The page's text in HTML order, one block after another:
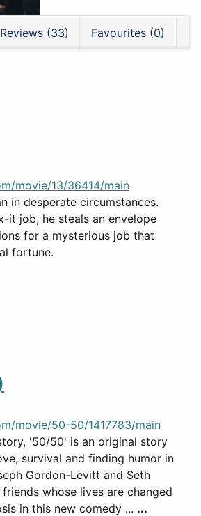
Reviews (33) Favourites (0)
movie/13/36414/main
in desperate circumstances.
it job, he steals an envelope
for a mysterious job that
fortune.
movie/50-50/1417783/main
'50/50' is an original story
survival and finding humor in
Gordon-Levitt and Seth
whose lives are changed
in this new comedy ... ...